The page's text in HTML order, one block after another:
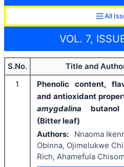
All
VOL. 7,
S.No. Title and
1
Phenolic content,
and antioxidant
amygdalina
(Bitter leaf)
Authors:
Nnaoma
Obinna, Ojimelukwe
Rich, Ahamefula